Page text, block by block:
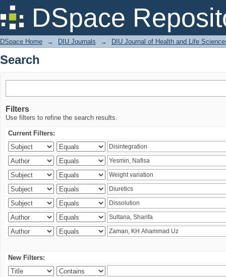
DSpace
Search
DSpace Home → DIU Journals → DIU Journal of Health and Life
Search
Filters
Use filters to refine the search results.
Current Filters:
New Filters: